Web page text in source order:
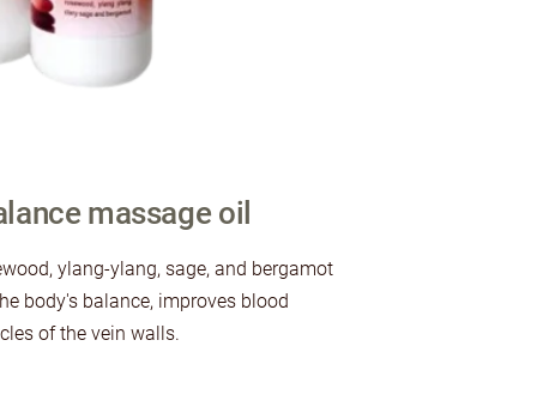
massage oil
ylang-ylang, sage, and bergamot
body's balance, improves blood
of the vein walls.